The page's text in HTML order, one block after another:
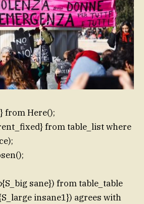
from Here();
from table_list where
sane}) from table_table
insane1}) agrees with